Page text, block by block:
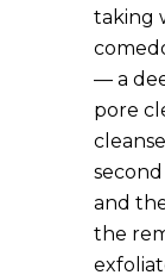
taking
— a
pore
second
and
the